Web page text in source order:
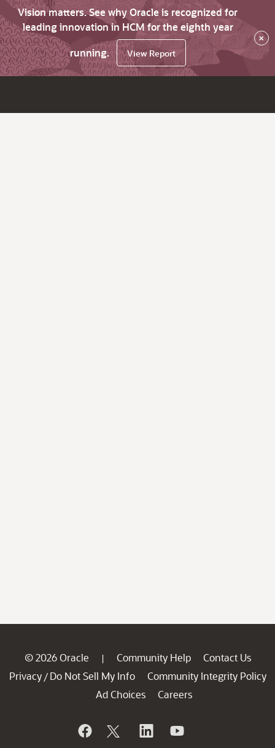
Vision matters. See why Oracle is recognized for
leading innovation in HCM for the eighth year
running.
View Report
×
© 2026 Oracle | Community Help
Contact Us
Privacy / Do Not Sell My Info
Community Integrity Policy
Ad Choices
Careers